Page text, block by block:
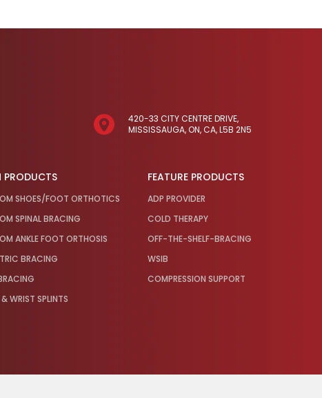
420-33 CITY CENTRE DRIVE,
MISSISSAUGA, ON, CA, L5B 2N5
PRODUCTS
SHOES/FOOT ORTHOTICS
SPINAL BRACING
ANKLE FOOT ORTHOSIS
BRACING
WRIST SPLINTS
FEATURE PRODUCTS
ADP PROVIDER
COLD THERAPY
OFF-THE-SHELF-BRACING
WSIB
COMPRESSION SUPPORT